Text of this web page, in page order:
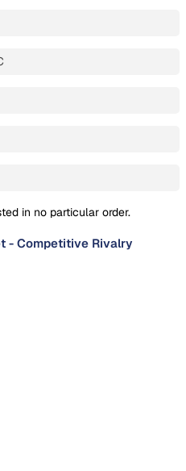
in no particular order.
- Competitive Rivalry